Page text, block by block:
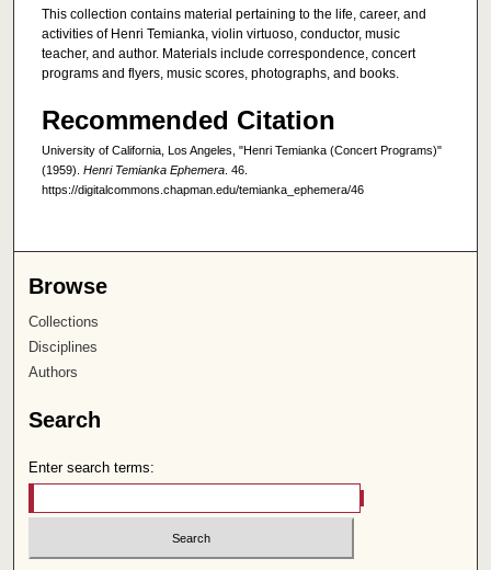
This collection contains material pertaining to the life, career, and
activities of Henri Temianka, violin virtuoso, conductor, music
teacher, and author. Materials include correspondence, concert
programs and flyers, music scores, photographs, and books.
Recommended Citation
University of California, Los Angeles, "Henri Temianka (Concert Programs)"
(1959). Henri Temianka Ephemera . 46.
https://digitalcommons.chapman.edu/temianka_ephemera/46
Browse
Collections
Disciplines
Authors
Search
Enter search terms: